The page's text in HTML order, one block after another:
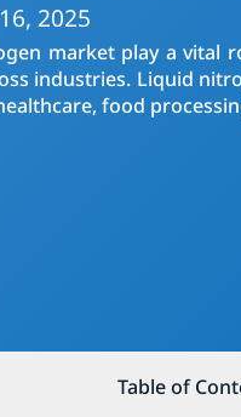
2025
market play a vital
industries. Liquid
food
Table of